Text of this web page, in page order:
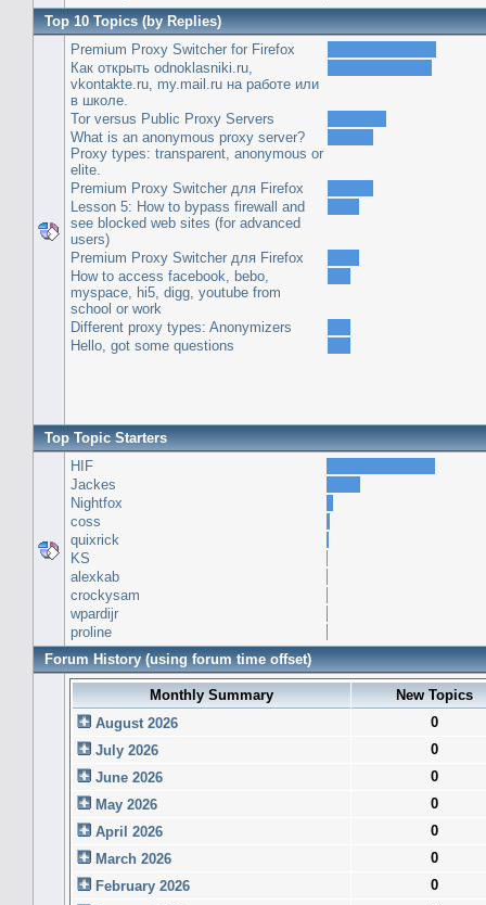
Top 10 Topics (by Replies)
Premium Proxy Switcher for Firefox
Как открыть odnoklasniki.ru,
vkontakte.ru, my.mail.ru на работе или
в школе.
Tor versus Public Proxy Servers
What is an anonymous proxy server?
Proxy types: transparent, anonymous or
elite.
Premium Proxy Switcher для Firefox
Lesson 5: How to bypass firewall and
see blocked web sites (for advanced
users)
Premium Proxy Switcher для Firefox
How to access facebook, bebo,
myspace, hi5, digg, youtube from
school or work
Different proxy types: Anonymizers
Hello, got some questions
Top Topic Starters
HIF
Jackes
Nightfox
coss
quixrick
KS
alexkab
crockysam
wpardijr
proline
Forum History (using forum time offset)
Monthly Summary
New Topics
August 2026
0
July 2026
0
June 2026
0
May 2026
0
April 2026
0
March 2026
0
February 2026
0